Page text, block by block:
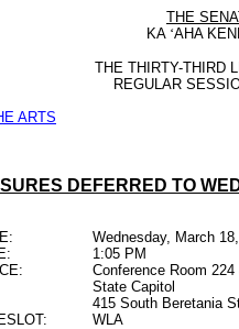
THE
KA ‘AHA
THE THIRTY-THIRD
REGULAR
ARTS
DEFERRED TO
Wednesday, March
1:05 PM
Conference Room
State Capitol
415 South Beretania
WLA